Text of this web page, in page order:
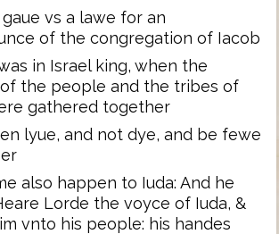
vs a lawe for an
of the congregation of Iacob
in Israel king, when the
of the people and the tribes of
gathered together
lyue, and not dye, and be fewe
also happen to Iuda: And he
Lorde the voyce of Iuda, &
vnto his people: his handes